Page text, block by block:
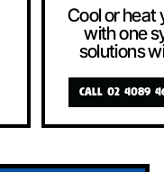
Cool or heat
with one
solutions
CALL 02 4089